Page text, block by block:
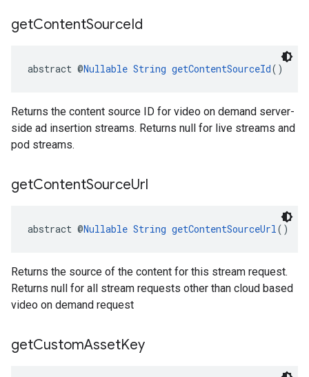
getContentSourceId
abstract @Nullable String getContentSourceId()
Returns the content source ID for video on demand server-
side ad insertion streams. Returns null for live streams and
pod streams.
getContentSourceUrl
abstract @Nullable String getContentSourceUrl()
Returns the source of the content for this stream request.
Returns null for all stream requests other than cloud based
video on demand request
getCustomAssetKey